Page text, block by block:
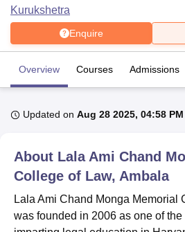
University Calcutta UniversityGuru
UPES DehradunAmity University Noida
of Fundamental Research, Mumbai
Vellore Institute of Technology,
Kurukshetra
Enquire
Overview Courses Admissions
Updated on Aug 28 2025, 04:58
About Lala Ami Chand
College of Law, Ambala
Lala Ami Chand Monga Memorial
was founded in 2006 as one of